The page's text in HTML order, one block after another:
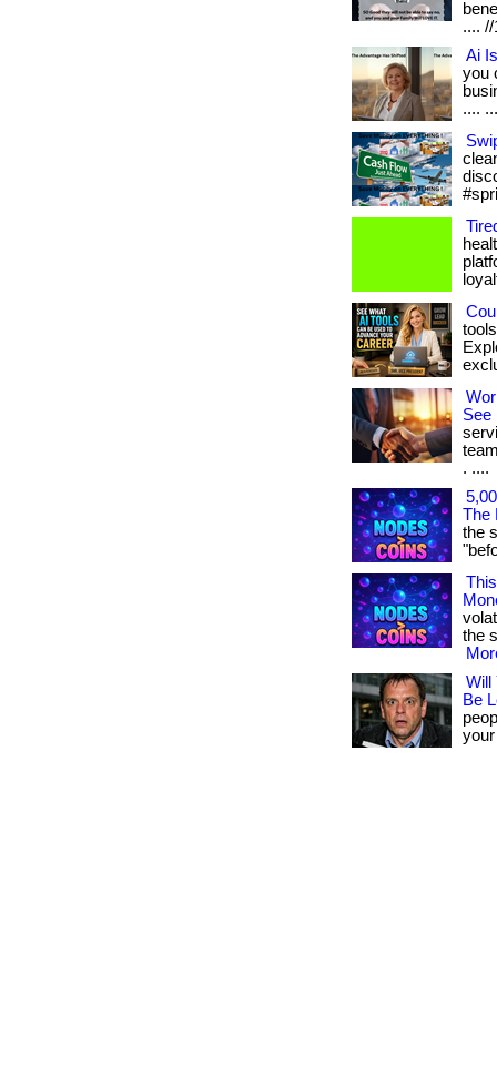
....
Ai
you
....
See
. ....
The
the
the
Will
Be